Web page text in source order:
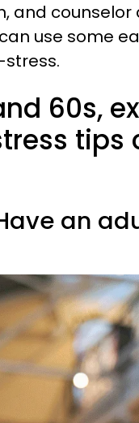
and
use some
60s,
tips
an